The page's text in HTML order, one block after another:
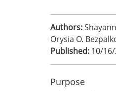
Authors:
Orysia O.
Published: 10/
Purpose